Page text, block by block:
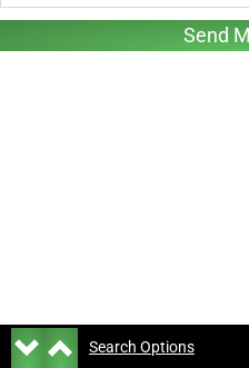
Search Options